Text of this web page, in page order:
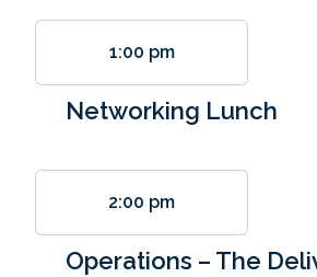
1:00 pm
Networking Lunch
2:00 pm
Operations – The